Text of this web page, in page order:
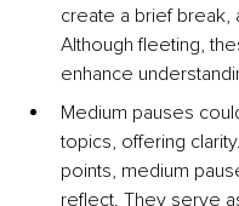
create a brief break,
Although fleeting,
enhance
Medium pauses
topics, offering
points, medium
reflect. They serve